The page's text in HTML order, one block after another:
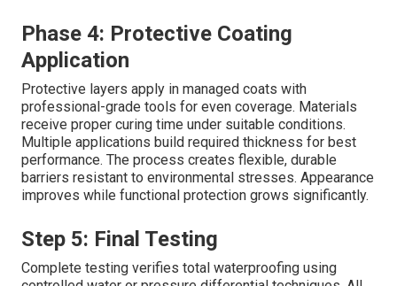
Phase 4: Protective Coating
Application
Protective layers apply in managed coats with
professional-grade tools for even coverage. Materials
receive proper curing time under suitable conditions.
Multiple applications build required thickness for best
performance. The process creates flexible, durable
barriers resistant to environmental stresses. Appearance
improves while functional protection grows significantly.
Step 5: Final Testing
Complete testing verifies total waterproofing using